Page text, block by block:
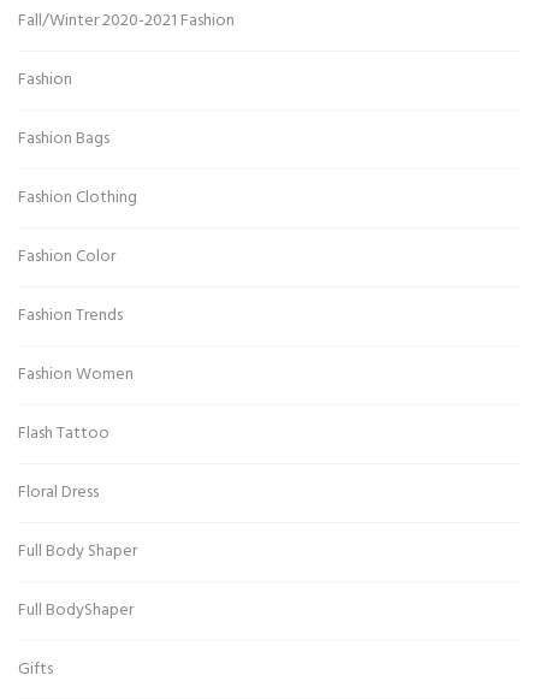
Fall/Winter 2020-2021 Fashion
Fashion
Fashion Bags
Fashion Clothing
Fashion Color
Fashion Trends
Fashion Women
Flash Tattoo
Floral Dress
Full Body Shaper
Full BodyShaper
Gifts